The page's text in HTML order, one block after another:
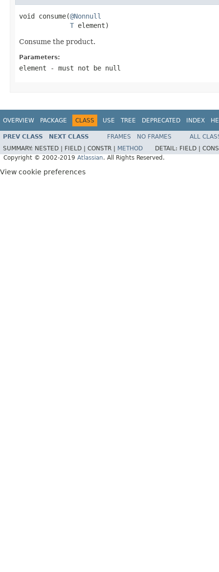
void consume(@Nonnull
T element)
Consume the product.
Parameters:
element - must not be null
OVERVIEW PACKAGE CLASS USE TREE DEPRECATED INDEX
PREV CLASS NEXT CLASS FRAMES NO FRAMES
ALL
SUMMARY: NESTED | FIELD | CONSTR | METHOD DETAIL: FIELD |
Copyright © 2002-2019 Atlassian. All Rights Reserved.
View cookie preferences